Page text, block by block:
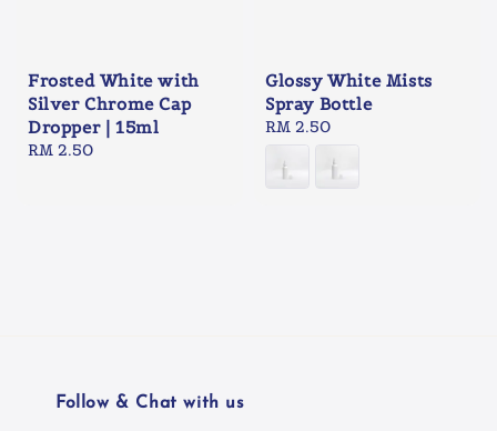
Frosted White with
Silver Chrome Cap
Dropper | 15ml
Regular
RM 2.50
Glossy White Mists
Spray Bottle
Regular
RM 2.50
Follow & Chat with us